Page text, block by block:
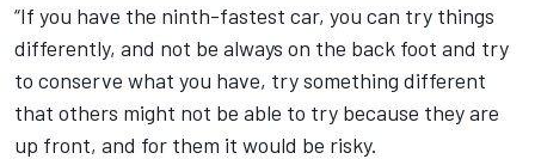
“If you have the ninth-fastest car, you can try things
differently, and not be always on the back foot and try
to conserve what you have, try something different
that others might not be able to try because they are
up front, and for them it would be risky.